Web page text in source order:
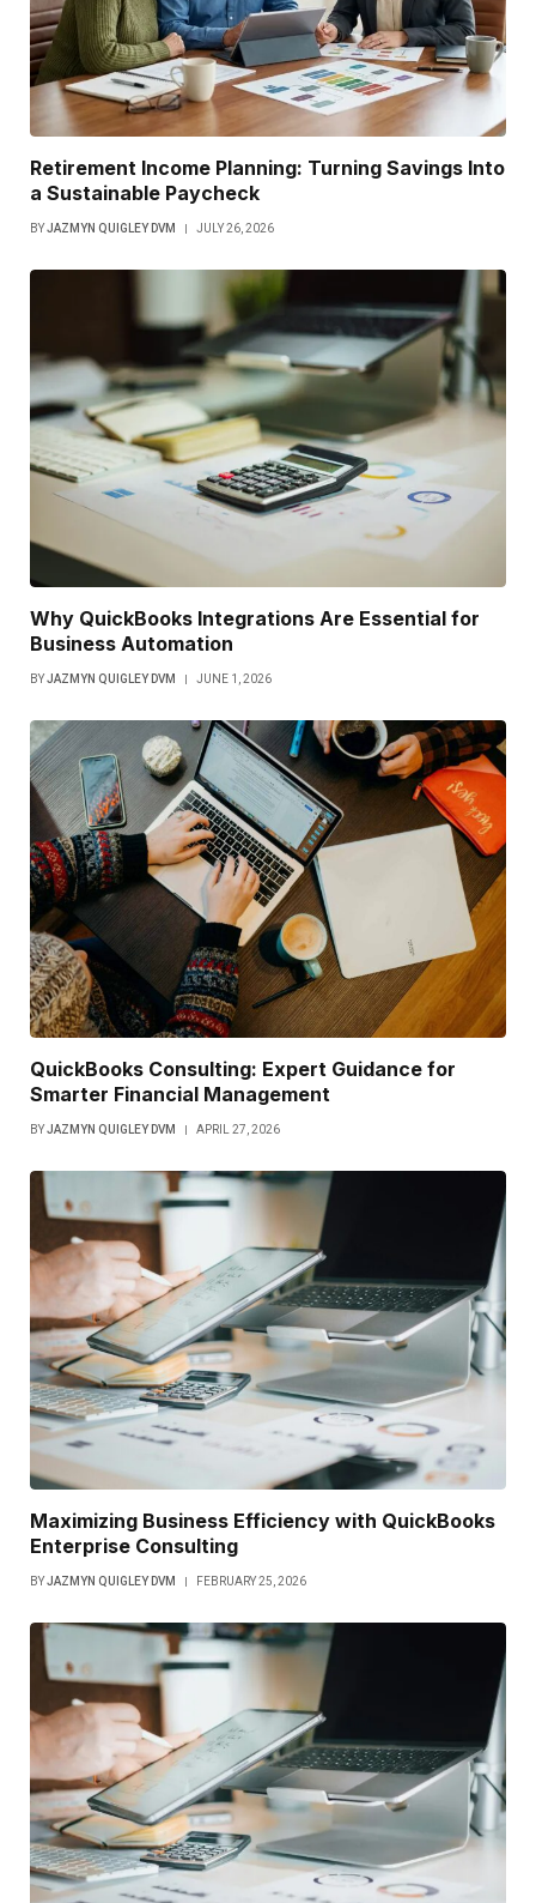
Retirement Income Planning: Turning Savings Into
a Sustainable Paycheck
BYJAZMYN QUIGLEY DVM JULY 26, 2026
Why QuickBooks Integrations Are Essential for
Business Automation
BYJAZMYN QUIGLEY DVM JUNE 1, 2026
QuickBooks Consulting: Expert Guidance for
Smarter Financial Management
BYJAZMYN QUIGLEY DVM APRIL 27, 2026
Maximizing Business Efficiency with QuickBooks
Enterprise Consulting
BYJAZMYN QUIGLEY DVM FEBRUARY 25, 2026